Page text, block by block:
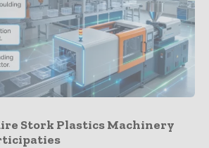
Stork Plastics Machinery